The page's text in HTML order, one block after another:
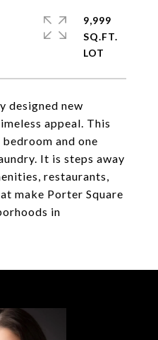
designed new
appeal. This
and one
It is steps away
restaurants,
make Porter Square
in
9,999
SQ.FT.